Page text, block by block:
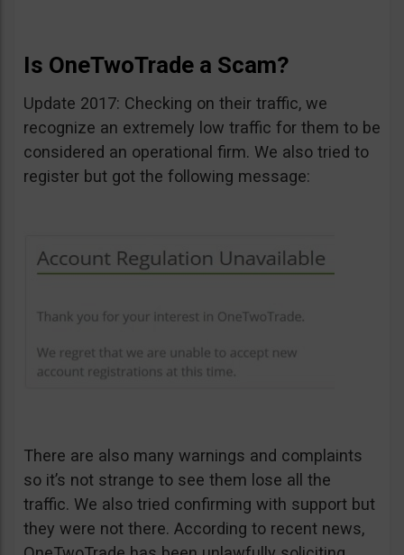
Is OneTwoTrade a Scam?
Update 2017: Checking on their traffic, we
recognize an extremely low traffic for them to be
considered an operational firm. We also tried to
register but got the following message:
There are also many warnings and complaints
so it’s not strange to see them lose all the
traffic. We also tried confirming with support but
they were not there. According to recent news,